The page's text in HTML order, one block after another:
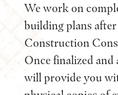
We work on
building plans
Construction
Once finalized and
will provide you